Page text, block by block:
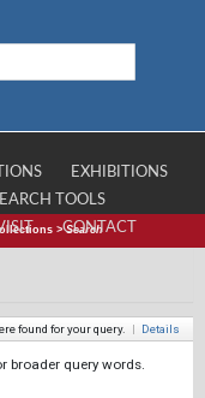
EXHIBITIONS
TOOLS
CONTACT
>Search
found for your query. | Details
broader query words.